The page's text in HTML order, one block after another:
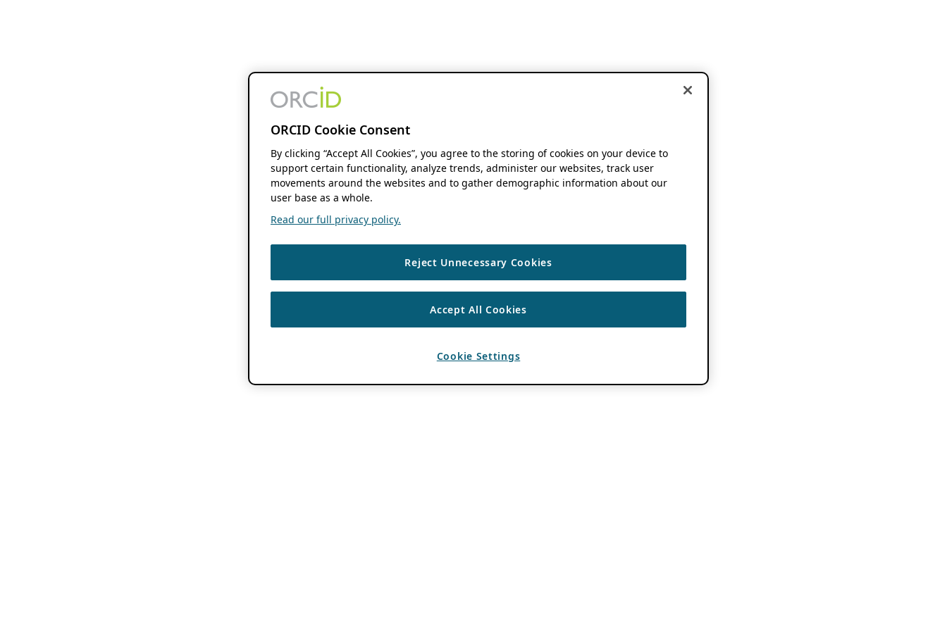
ORCID Cookie Consent
By clicking “Accept All Cookies”, you agree to the storing of cookies on your device to
support certain functionality, analyze trends, administer our websites, track user
movements around the websites and to gather demographic information about our
user base as a whole.
Read our full privacy policy.
Reject Unnecessary Cookies
Accept All Cookies
Cookie Settings